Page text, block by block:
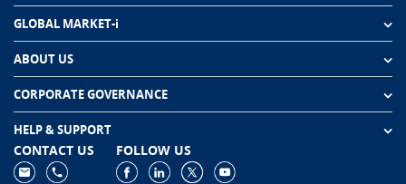
GLOBAL MARKET-i
ABOUT US
CORPORATE GOVERNANCE
HELP & SUPPORT
CONTACT US FOLLOW US